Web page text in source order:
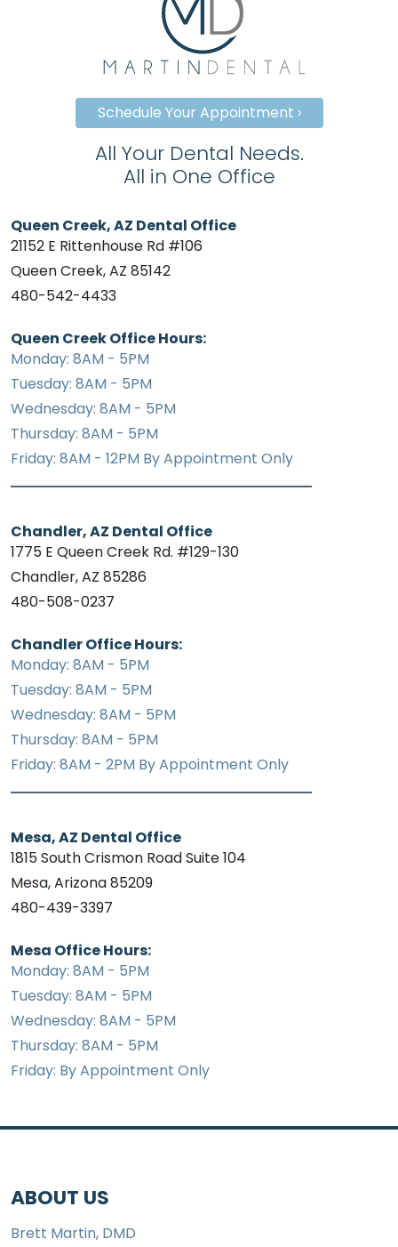
Schedule Your Appointment ›
All Your Dental Needs.
All in One Office
Queen Creek, AZ Dental Office
21152 E Rittenhouse Rd #106
Queen Creek, AZ 85142
480-542-4433
Queen Creek Office Hours:
Monday: 8AM - 5PM
Tuesday: 8AM - 5PM
Wednesday: 8AM - 5PM
Thursday: 8AM - 5PM
Friday: 8AM - 12PM By Appointment Only
Chandler, AZ Dental Office
1775 E Queen Creek Rd. #129-130
Chandler, AZ 85286
480-508-0237
Chandler Office Hours:
Monday: 8AM - 5PM
Tuesday: 8AM - 5PM
Wednesday: 8AM - 5PM
Thursday: 8AM - 5PM
Friday: 8AM - 2PM By Appointment Only
Mesa, AZ Dental Office
1815 South Crismon Road Suite 104
Mesa, Arizona 85209
480-439-3397
Mesa Office Hours:
Monday: 8AM - 5PM
Tuesday: 8AM - 5PM
Wednesday: 8AM - 5PM
Thursday: 8AM - 5PM
Friday: By Appointment Only
ABOUT US
Brett Martin, DMD